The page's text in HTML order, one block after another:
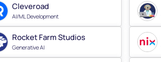
Cleveroad
AI/ML Development
Rocket Farm Studios
Generative AI